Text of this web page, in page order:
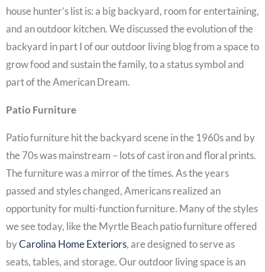
house hunter’s list is: a big backyard, room for entertaining,
and an outdoor kitchen. We discussed the evolution of the
backyard in part I of our outdoor living blog from a space to
grow food and sustain the family, to a status symbol and
part of the American Dream.
Patio Furniture
Patio furniture hit the backyard scene in the 1960s and by
the 70s was mainstream – lots of cast iron and floral prints.
The furniture was a mirror of the times. As the years
passed and styles changed, Americans realized an
opportunity for multi-function furniture. Many of the styles
we see today, like the Myrtle Beach patio furniture offered
byCarolina Home Exteriors, are designed to serve as
seats, tables, and storage. Our outdoor living space is an